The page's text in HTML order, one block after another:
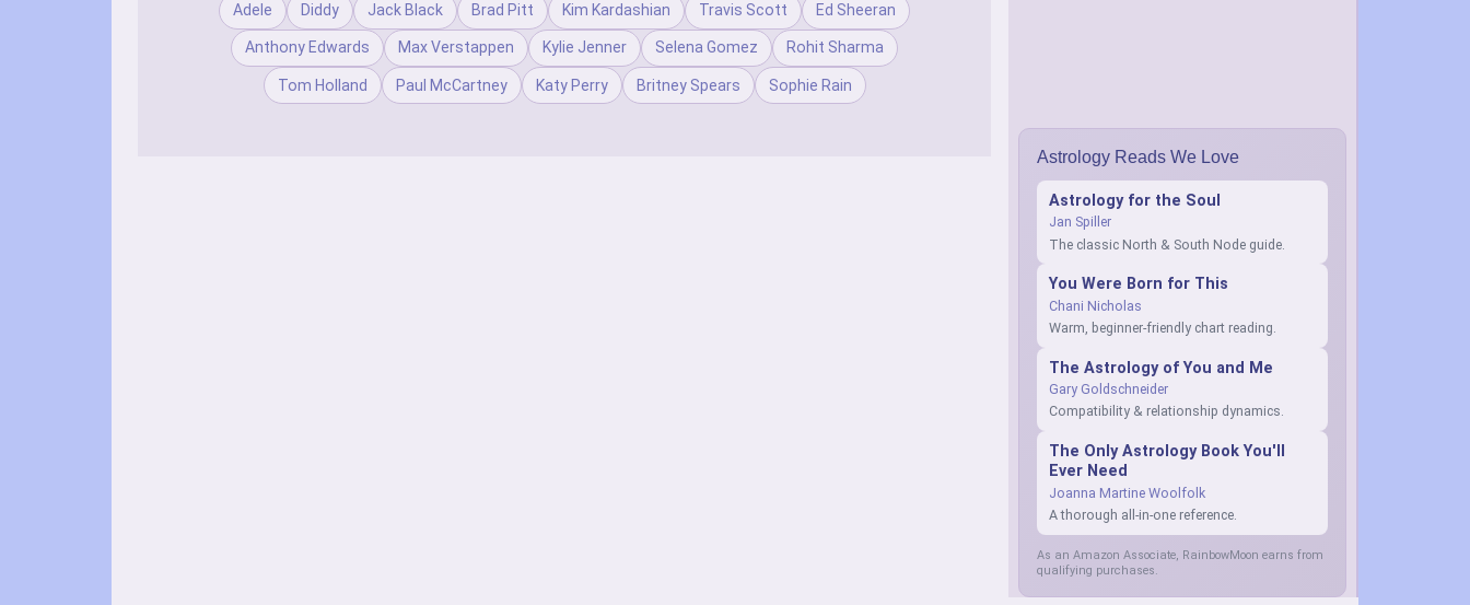
Adele Diddy Jack Black Brad Pitt Kim Kardashian Travis Scott Ed Sheeran
Anthony Edwards Max Verstappen Kylie Jenner Selena Gomez Rohit Sharma
Tom Holland Paul McCartney Katy Perry Britney Spears Sophie Rain
Astrology Reads We Love
Astrology for the Soul
Jan Spiller
The classic North & South Node guide.
You Were Born for This
Chani Nicholas
Warm, beginner-friendly chart reading.
The Astrology of You and Me
Gary Goldschneider
Compatibility & relationship dynamics.
The Only Astrology Book You'll
Ever Need
Joanna Martine Woolfolk
A thorough all-in-one reference.
As an Amazon Associate, RainbowMoon earns from
qualifying purchases.